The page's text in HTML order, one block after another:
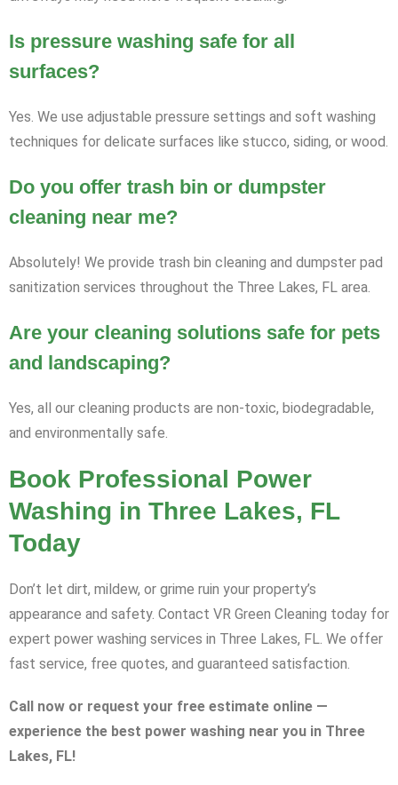
Is pressure washing safe for all
surfaces?
Yes. We use adjustable pressure settings and soft washing
techniques for delicate surfaces like stucco, siding, or wood.
Do you offer trash bin or dumpster
cleaning near me?
Absolutely! We provide trash bin cleaning and dumpster pad
sanitization services throughout the Three Lakes, FL area.
Are your cleaning solutions safe for pets
and landscaping?
Yes, all our cleaning products are non-toxic, biodegradable,
and environmentally safe.
Book Professional Power
Washing in Three Lakes, FL
Today
Don’t let dirt, mildew, or grime ruin your property’s
appearance and safety. Contact VR Green Cleaning today for
expert power washing services in Three Lakes, FL. We offer
fast service, free quotes, and guaranteed satisfaction.
Call now or request your free estimate online —
experience the best power washing near you in Three
Lakes, FL!